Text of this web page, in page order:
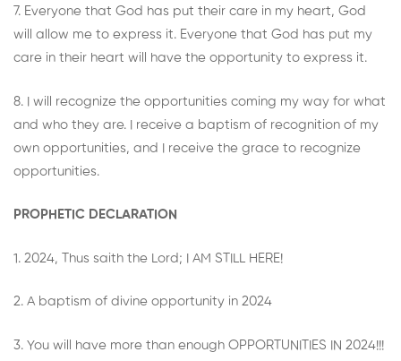
7. Everyone that God has put their care in my heart, God
will allow me to express it. Everyone that God has put my
care in their heart will have the opportunity to express it.
8. I will recognize the opportunities coming my way for what
and who they are. I receive a baptism of recognition of my
own opportunities, and I receive the grace to recognize
opportunities.
PROPHETIC DECLARATION
1. 2024, Thus saith the Lord; I AM STILL HERE!
2. A baptism of divine opportunity in 2024
3. You will have more than enough OPPORTUNITIES IN 2024!!!